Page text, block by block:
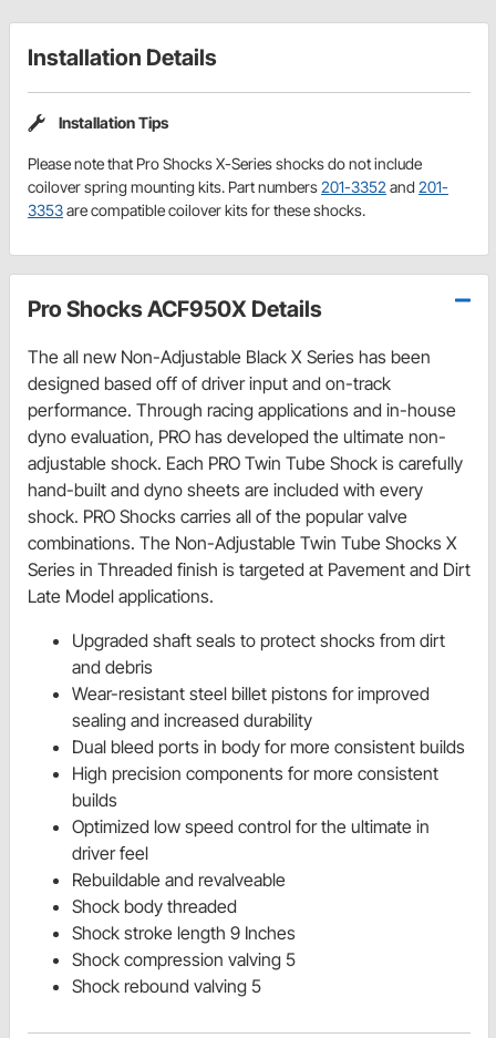
Installation Details
Installation Tips
Please note that Pro Shocks X-Series shocks do not include
coilover spring mounting kits. Part numbers201-3352 and 201-
3353are compatible coilover kits for these shocks.
Pro Shocks ACF950X Details
The all new Non-Adjustable Black X Series has been
designed based off of driver input and on-track
performance. Through racing applications and in-house
dyno evaluation, PRO has developed the ultimate non-
adjustable shock. Each PRO Twin Tube Shock is carefully
hand-built and dyno sheets are included with every
shock. PRO Shocks carries all of the popular valve
combinations. The Non-Adjustable Twin Tube Shocks X
Series in Threaded finish is targeted at Pavement and Dirt
Late Model applications.
Upgraded shaft seals to protect shocks from dirt
and debris
Wear-resistant steel billet pistons for improved
sealing and increased durability
Dual bleed ports in body for more consistent builds
High precision components for more consistent
builds
Optimized low speed control for the ultimate in
driver feel
Rebuildable and revalveable
Shock body threaded
Shock stroke length 9 Inches
Shock compression valving 5
Shock rebound valving 5